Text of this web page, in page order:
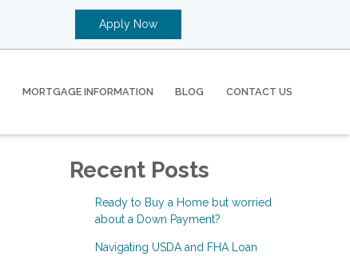
Apply Now
MORTGAGE INFORMATION BLOG CONTACT US
Recent Posts
Ready to Buy a Home but worried
about a Down Payment?
Navigating USDA and FHA Loan